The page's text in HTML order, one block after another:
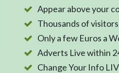
Appear above your
Thousands of
Only a few Euros a
Adverts Live within
Change Your Info